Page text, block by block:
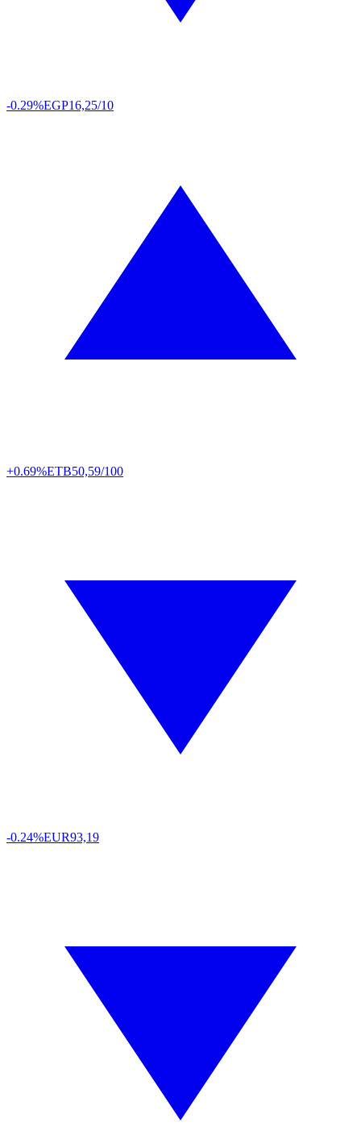
-0.29%EGP16,25/10
+0.69%ETB50,59/100
-0.24%EUR93,19